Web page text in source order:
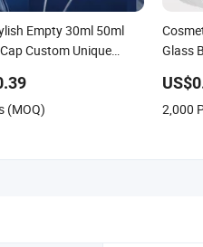
Empty 30ml 50ml
Custom Unique
(MOQ)
Glass
Bottle
2,000